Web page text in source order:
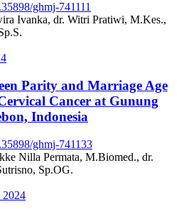
ghmj-741111
Ivanka, dr. Witri Pratiwi, M.Kes.,
Parity and Marriage Age
Cancer at Gunung
Indonesia
ghmj-741133
Nilla Permata, M.Biomed., dr.
Sp.OG.
2024